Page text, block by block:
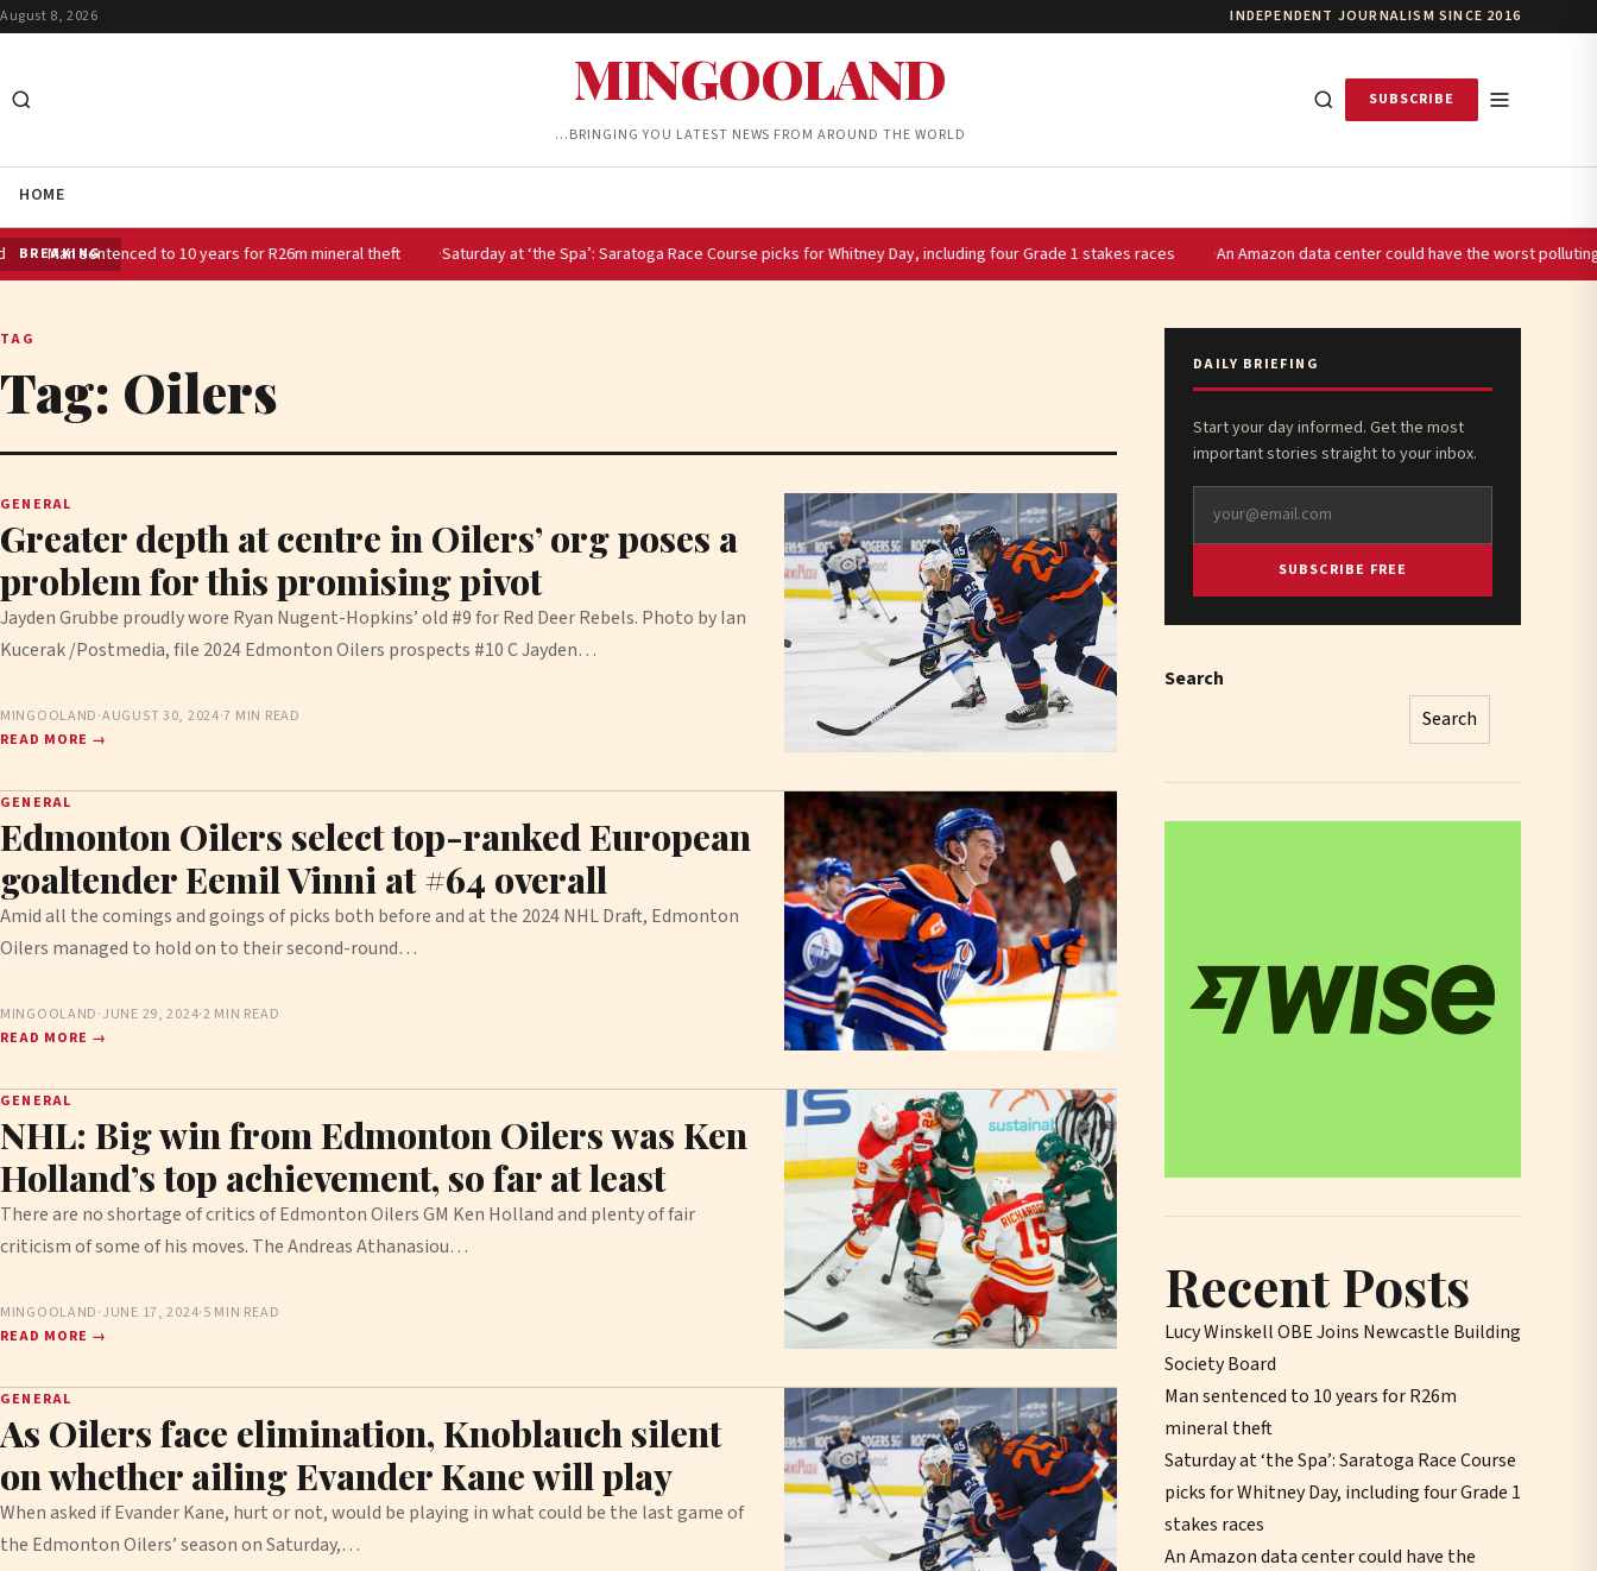
August 8, 2026 INDEPENDENT JOURNALISM SINCE 2016
MINGOOLAND
…BRINGING YOU LATEST NEWS FROM AROUND THE WORLD
SUBSCRIBE
HOME
BREAKING
to 10 years for R26m mineral theft Saturday at ‘the Spa’: Saratoga Race Course picks for Whitney Day, including four Grade 1 stakes races An Amazon data center could have the worst polluting power plant
TAG
Tag: Oilers
GENERAL
Greater depth at centre in Oilers’ org poses a
problem for this promising pivot
Jayden Grubbe proudly wore Ryan Nugent-Hopkins’ old #9 for Red Deer Rebels. Photo by Ian
Kucerak /Postmedia, file 2024 Edmonton Oilers prospects #10 C Jayden…
MINGOOLAND·AUGUST 30, 2024·7 MIN READ
READ MORE →
GENERAL
Edmonton Oilers select top-ranked European
goaltender Eemil Vinni at #64 overall
Amid all the comings and goings of picks both before and at the 2024 NHL Draft, Edmonton
Oilers managed to hold on to their second-round…
MINGOOLAND·JUNE 29, 2024·2 MIN READ
READ MORE →
GENERAL
NHL: Big win from Edmonton Oilers was Ken
Holland’s top achievement, so far at least
There are no shortage of critics of Edmonton Oilers GM Ken Holland and plenty of fair
criticism of some of his moves. The Andreas Athanasiou…
MINGOOLAND·JUNE 17, 2024·5 MIN READ
READ MORE →
GENERAL
As Oilers face elimination, Knoblauch silent
on whether ailing Evander Kane will play
When asked if Evander Kane, hurt or not, would be playing in what could be the last game of
the Edmonton Oilers’ season on Saturday,…
DAILY BRIEFING
Start your day informed. Get the most
important stories straight to your inbox.
SUBSCRIBE FREE
Search
Search
Recent Posts
Lucy Winskell OBE Joins Newcastle Building
Society Board
Man sentenced to 10 years for R26m
mineral theft
Saturday at ‘the Spa’: Saratoga Race Course
picks for Whitney Day, including four Grade 1
stakes races
An Amazon data center could have the